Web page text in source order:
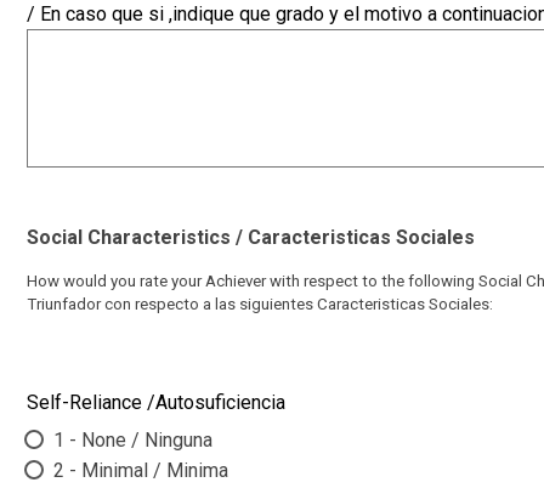
/ En caso que si ,indique que grado y el motivo a
Social Characteristics / Caracteristicas Sociales
How would you rate your Achiever with respect to the following Social
Triunfador con respecto a las siguientes Caracteristicas Sociales:
Self-Reliance /Autosuficiencia
1 - None / Ninguna
2 - Minimal / Minima